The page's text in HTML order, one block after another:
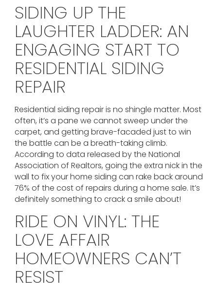
SIDING UP THE
LAUGHTER LADDER: AN
ENGAGING START TO
RESIDENTIAL SIDING
REPAIR
Residential siding repair is no shingle matter. Most
often, it’s a pane we cannot sweep under the
carpet, and getting brave-facaded just to win
the battle can be a breath-taking climb.
According to data released by the National
Association of Realtors, going the extra nick in the
wall to fix your home siding can rake back around
76% of the cost of repairs during a home sale. It’s
definitely something to crack a smile about!
RIDE ON VINYL: THE
LOVE AFFAIR
HOMEOWNERS CAN’T
RESIST